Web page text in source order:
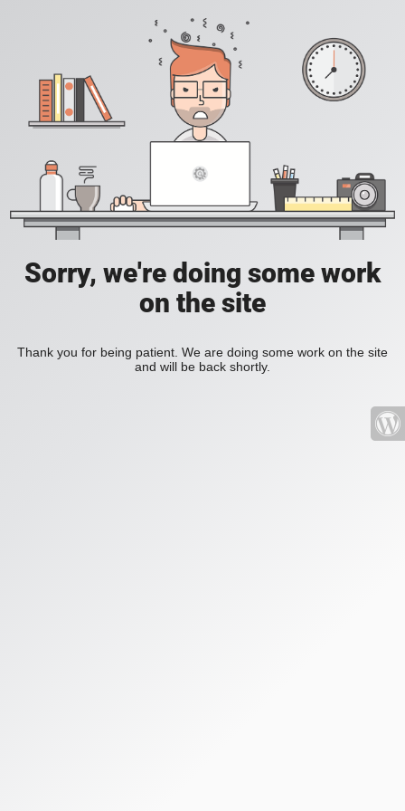
Sorry, we're doing some work
on the site
Thank you for being patient. We are doing some work on the site
and will be back shortly.